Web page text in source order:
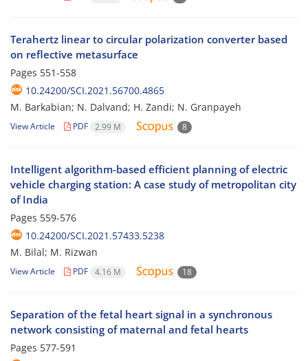
Terahertz linear to circular polarization converter based
on reflective metasurface
Pages 551-558
10.24200/SCI.2021.56700.4865
M. Barkabian; N. Dalvand; H. Zandi; N. Granpayeh
View Article PDF 2.99 M 8
Intelligent algorithm-based efficient planning of electric
vehicle charging station: A case study of metropolitan city
of India
Pages 559-576
10.24200/SCI.2021.57433.5238
M. Bilal; M. Rizwan
View Article PDF 4.16 M 18
Separation of the fetal heart signal in a synchronous
network consisting of maternal and fetal hearts
Pages 577-591